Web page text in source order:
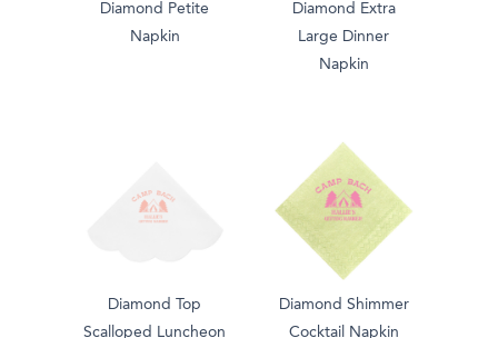
Diamond Petite
Napkin
Diamond Extra
Large Dinner
Napkin
Diamond Top
Scalloped Luncheon
Diamond Shimmer
Cocktail Napkin